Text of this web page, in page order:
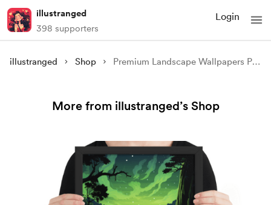
illustranged
398 supporters
Login
illustranged Shop Premium Landscape Wallpapers Pack
More from illustranged’s Shop